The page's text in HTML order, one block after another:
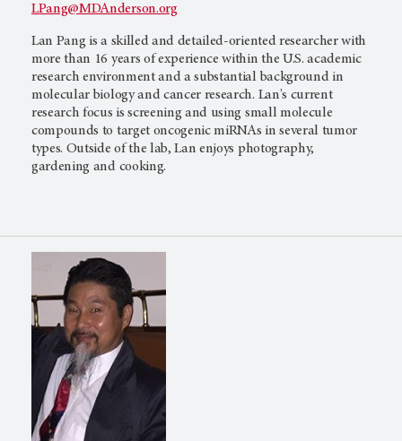
LPang@MDAnderson.org
Lan Pang is a skilled and detailed-oriented researcher with
more than 16 years of experience within the U.S. academic
research environment and a substantial background in
molecular biology and cancer research. Lan's current
research focus is screening and using small molecule
compounds to target oncogenic miRNAs in several tumor
types. Outside of the lab, Lan enjoys photography,
gardening and cooking.